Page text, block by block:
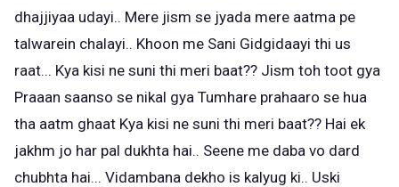
dhajjiyaa udayi.. Mere jism se jyada mere aatma pe
talwarein chalayi.. Khoon me Sani Gidgidaayi thi us
raat... Kya kisi ne suni thi meri baat?? Jism toh toot gya
Praaan saanso se nikal gya Tumhare prahaaro se hua
tha aatm ghaat Kya kisi ne suni thi meri baat?? Hai ek
jakhm jo har pal dukhta hai.. Seene me daba vo dard
chubhta hai... Vidambana dekho is kalyug ki.. Uski